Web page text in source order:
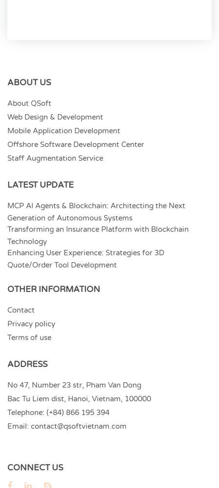
ABOUT US
About QSoft
Web Design & Development
Mobile Application Development
Offshore Software Development Center
Staff Augmentation Service
LATEST UPDATE
MCP AI Agents & Blockchain: Architecting the Next
Generation of Autonomous Systems
Transforming an Insurance Platform with Blockchain
Technology
Enhancing User Experience: Strategies for 3D
Quote/Order Tool Development
OTHER INFORMATION
Contact
Privacy policy
Terms of use
ADDRESS
No 47, Number 23 str, Pham Van Dong
Bac Tu Liem dist, Hanoi, Vietnam, 100000
Telephone: (+84) 866 195 394
Email: contact@qsoftvietnam.com
CONNECT US